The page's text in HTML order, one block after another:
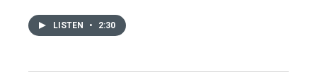
LISTEN • 2:30